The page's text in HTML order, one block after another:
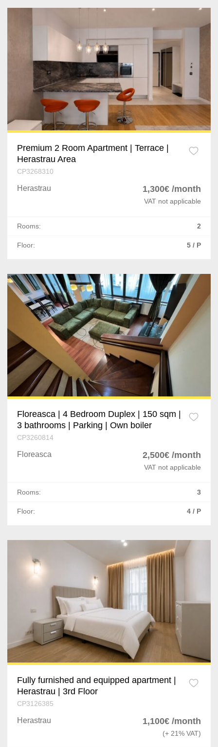
Premium 2 Room Apartment | Terrace |
Herastrau Area
CP3268310
Herastrau 1,300€ /month
VAT not applicable
Rooms: 2
Floor: 5 / P
Floreasca | 4 Bedroom Duplex | 150 sqm |
3 bathrooms | Parking | Own boiler
CP3260814
Floreasca 2,500€ /month
VAT not applicable
Rooms: 3
Floor: 4 / P
Fully furnished and equipped apartment |
Herastrau | 3rd Floor
CP3126385
Herastrau 1,100€ /month
(+ 21% VAT)